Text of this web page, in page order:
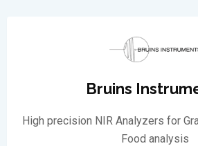
Bruins
High precision NIR Analyzers for
Food analysis